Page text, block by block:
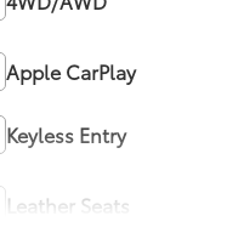
Apple CarPlay
Keyless Entry
Leather Seats